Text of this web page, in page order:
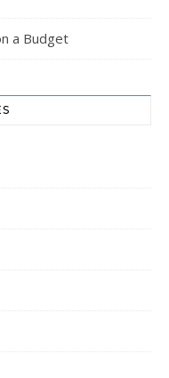
a Budget